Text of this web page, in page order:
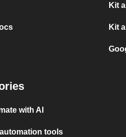
Kit
Kit
with AI
tools